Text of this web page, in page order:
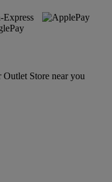
Store near you